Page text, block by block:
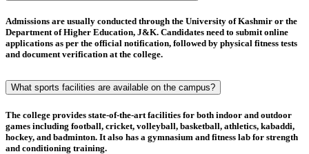
Admissions are usually conducted through the University of Kashmir or the
Department of Higher Education, J&K. Candidates need to submit online
applications as per the official notification, followed by physical fitness tests
and document verification at the college.
What sports facilities are available on the campus?
The college provides state-of-the-art facilities for both indoor and outdoor
games including football, cricket, volleyball, basketball, athletics, kabaddi,
hockey, and badminton. It also has a gymnasium and fitness lab for strength
and conditioning training.